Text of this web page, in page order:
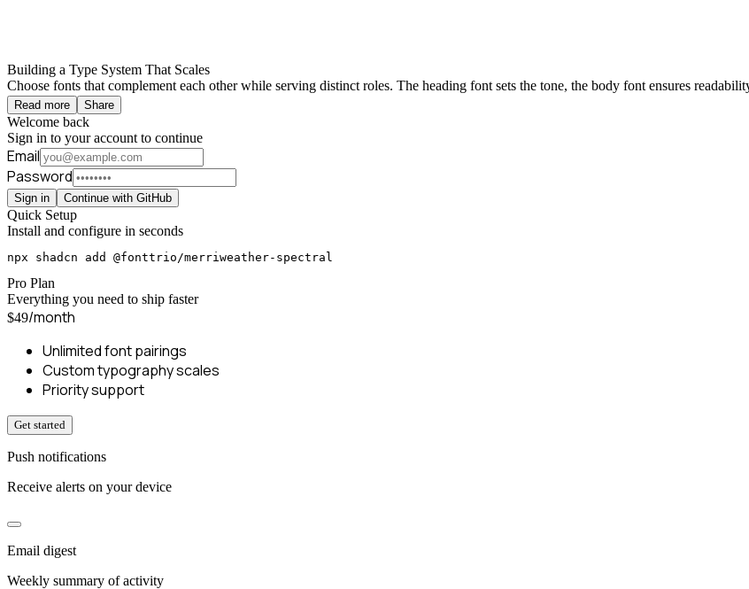
Building a Type System That Scales
Choose fonts that complement each other while serving distinct roles. The heading font sets the tone, the body font ensures
Read more Share
Welcome back
Sign in to your account to continue
Email
Password
Sign in Continue with GitHub
Quick Setup
Install and configure in seconds
npx shadcn add @fonttrio/merriweather-spectral
Pro Plan
Everything you need to ship faster
$49/month
Unlimited font pairings
Custom typography scales
Priority support
Get started
Push notifications
Receive alerts on your device
Email digest
Weekly summary of activity